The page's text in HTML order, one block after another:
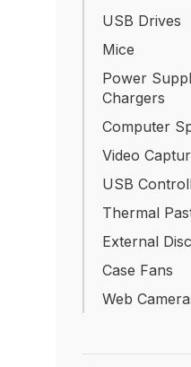
USB Drives
Mice
Power
Chargers
Computer
Video
USB
Thermal
External
Case Fans
Web